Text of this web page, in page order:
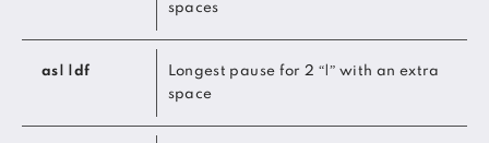
spaces
as| |df
Longest pause for 2 “|” with an extra
space